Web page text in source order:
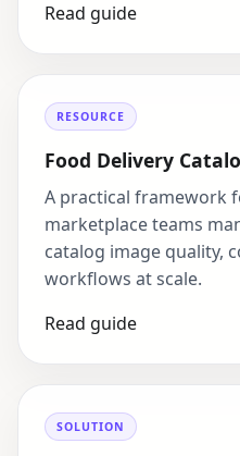
Read guide
RESOURCE
Food Delivery
A practical framework
marketplace teams
catalog image quality,
workflows at scale.
Read guide
SOLUTION